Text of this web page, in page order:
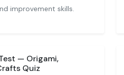
improvement skills.
— Origami,
Quiz